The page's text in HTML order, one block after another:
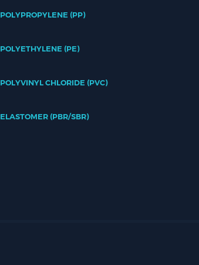
POLYPROPYLENE (PP)
POLYETHYLENE (PE)
POLYVINYL CHLORIDE (PVC)
ELASTOMER (PBR/SBR)